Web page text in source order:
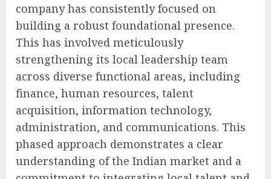
company has consistently focused on
building a robust foundational presence.
This has involved meticulously
strengthening its local leadership team
across diverse functional areas, including
finance, human resources, talent
acquisition, information technology,
administration, and communications. This
phased approach demonstrates a clear
understanding of the Indian market and a